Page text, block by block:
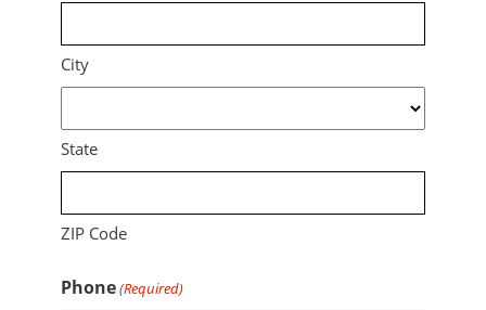
City
State
ZIP Code
Phone(Required)